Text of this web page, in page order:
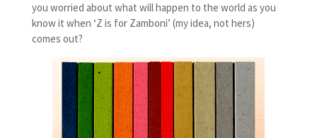
you worried about what will happen to the world as you
know it when ‘Z is for Zamboni’ (my idea, not hers)
comes out?